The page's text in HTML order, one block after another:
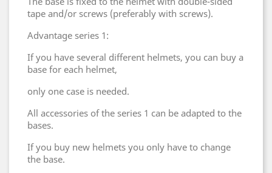
tape and/or screws (preferably with screws).
Advantage series 1:
If you have several different helmets, you can buy a
base for each helmet,
only one case is needed.
All accessories of the series 1 can be adapted to the
bases.
If you buy new helmets you only have to change
the base.